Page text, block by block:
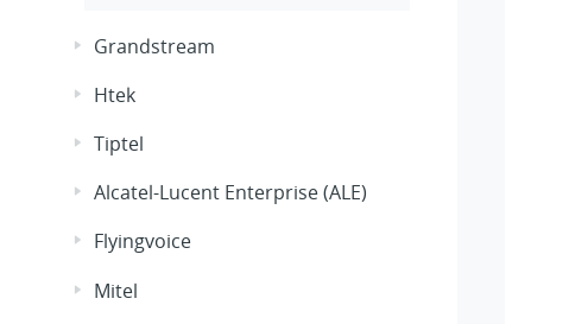
Grandstream
Htek
Tiptel
Alcatel-Lucent Enterprise (ALE)
Flyingvoice
Mitel